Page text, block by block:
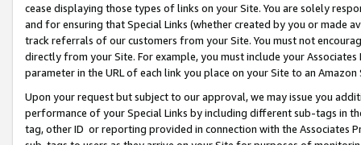
cease displaying those types of links on your Site. You are solely
and for ensuring that Special Links (whether created by you or
track referrals of our customers from your Site. You must not
directly from your Site. For example, you must include your
parameter in the URL of each link you place on your Site to an Amazon
Upon your request but subject to our approval, we may issue you
performance of your Special Links by including different sub-tags in
tag, other ID or reporting provided in connection with the Associates